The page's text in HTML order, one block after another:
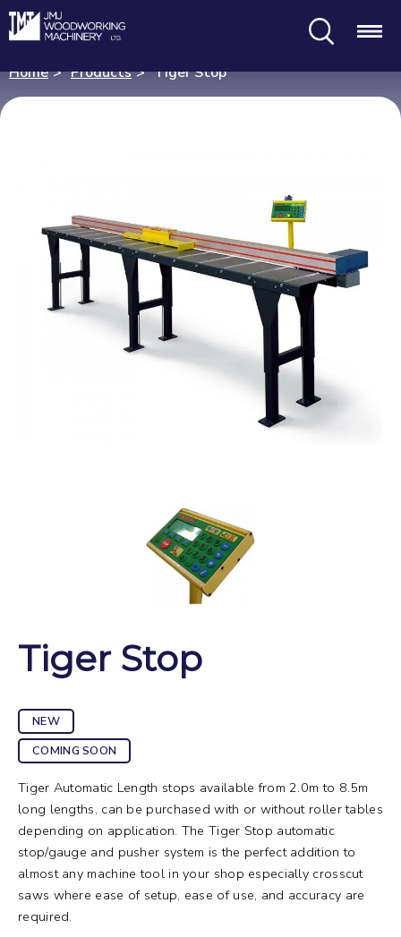
Menu
Home Products Tiger Stop
Tiger Stop
NEW
COMING SOON
Tiger Automatic Length stops available from 2.0m to 8.5m
long lengths, can be purchased with or without roller tables
depending on application. The Tiger Stop automatic
stop/gauge and pusher system is the perfect addition to
almost any machine tool in your shop especially crosscut
saws where ease of setup, ease of use, and accuracy are
required.